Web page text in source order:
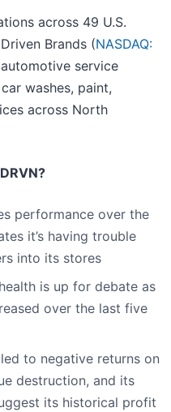
across 49 U.S.
Brands (NASDAQ:
service
washes, paint,
across North
performance over the
it’s having trouble
into its stores
is up for debate as
over the last five
to negative returns on
destruction, and its
its historical profit